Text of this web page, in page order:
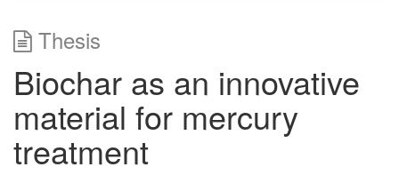
Thesis
Biochar as an innovative
material for mercury
treatment